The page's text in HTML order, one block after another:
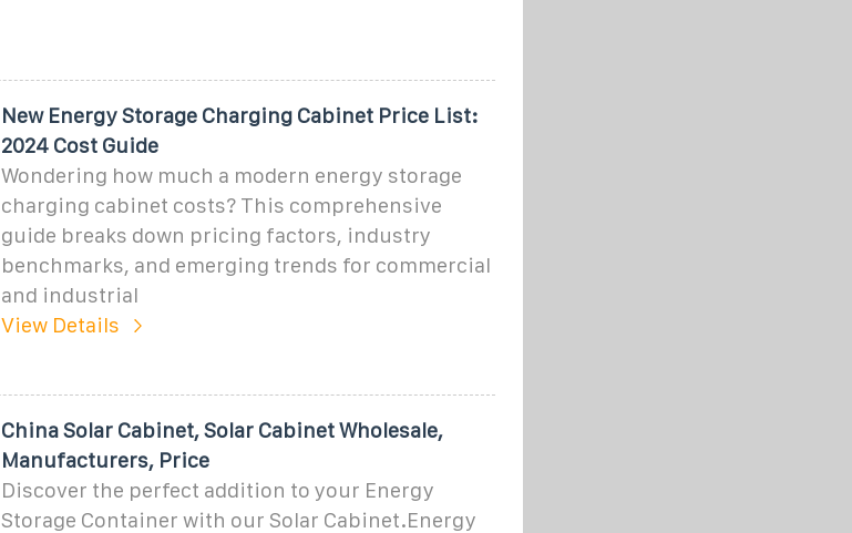
New Energy Storage Charging Cabinet Price List:
2024 Cost Guide
Wondering how much a modern energy storage
charging cabinet costs? This comprehensive
guide breaks down pricing factors, industry
benchmarks, and emerging trends for commercial
and industrial
View Details
China Solar Cabinet, Solar Cabinet Wholesale,
Manufacturers, Price
Discover the perfect addition to your Energy
Storage Container with our Solar Cabinet.Energy